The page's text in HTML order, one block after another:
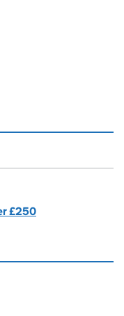
this page
£250